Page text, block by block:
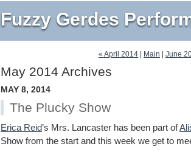
Fuzzy Gerdes
« April 2014 Main June
May 2014 Archives
MAY 8, 2014
The Plucky Show
Erica Reid’s Mrs. Lancaster has been part of
Show from the start and this week we get to